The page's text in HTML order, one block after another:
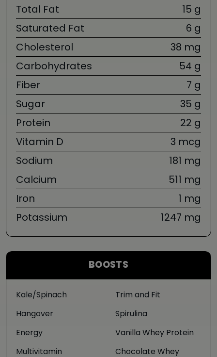
BOOSTS
Kale/Spinach
Hangover
Energy
Multivitamin
Trim and Fit
Spirulina
Vanilla Whey Protein
Chocolate Whey
Total Fat
15 g
Saturated Fat
6 g
Cholesterol
38 mg
Carbohydrates
54 g
Fiber
7 g
Sugar
35 g
Protein
22 g
Vitamin D
3 mcg
Sodium
181 mg
Calcium
511 mg
Iron
1 mg
Potassium
1247 mg